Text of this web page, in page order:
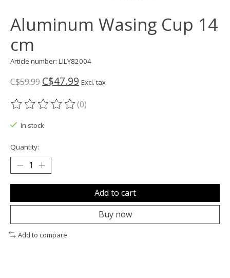
Aluminum Wasing Cup 14
cm
Article number: LILY82004
C$59.99 C$47.99 Excl. tax
The rating of this product is
(0)
In stock
Quantity:
Add to cart
Buy now
Add to compare